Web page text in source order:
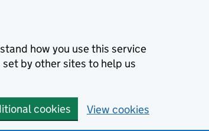
how you use this service
by other sites to help us
cookies View cookies